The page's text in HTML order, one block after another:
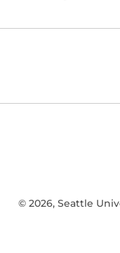
© 2026, Seattle